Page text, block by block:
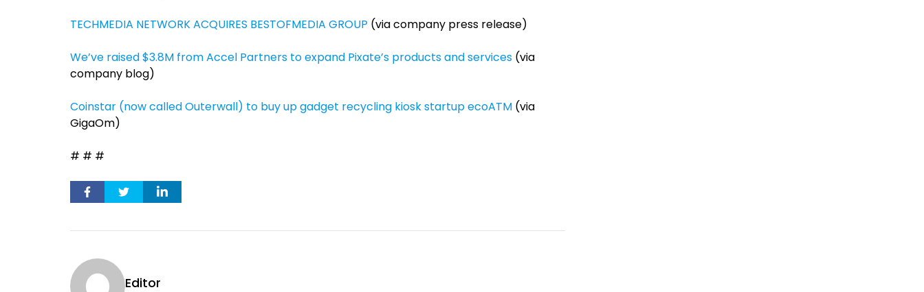
TECHMEDIA NETWORK ACQUIRES BESTOFMEDIA GROUP (via company press release)
We’ve raised $3.8M from Accel Partners to expand Pixate’s products and services (via
company blog)
Coinstar (now called Outerwall) to buy up gadget recycling kiosk startup ecoATM (via
GigaOm)
# # #
Editor